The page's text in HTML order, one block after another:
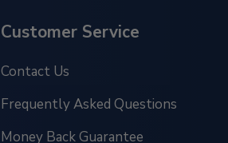
Customer Service
Contact Us
Frequently Asked Questions
Money Back Guarantee